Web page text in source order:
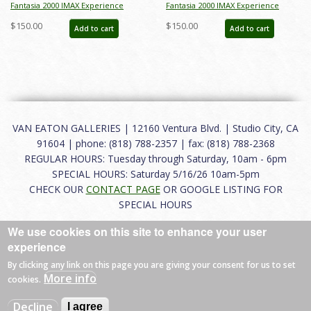
Fantasia 2000 IMAX Experience
Promotional One-Sheet Poster -
ID: jan24241
$150.00 Add to cart
Fantasia 2000 IMAX Experience
Promotional One Sheet Poster - ID:
jan24242
$150.00 Add to cart
VAN EATON GALLERIES | 12160 Ventura Blvd. | Studio City, CA
91604 | phone: (818) 788-2357 | fax: (818) 788-2368
REGULAR HOURS: Tuesday through Saturday, 10am - 6pm
SPECIAL HOURS: Saturday 5/16/26 10am-5pm
CHECK OUR CONTACT PAGEOR GOOGLE LISTING FOR
SPECIAL HOURS
About|FAQ|Terms of Use|Careers|Contact
© 2026 Van Eaton Galleries All rights reserved.
Web byCharles Creative
We use cookies on this site to enhance your user
experience
By clicking any link on this page you are giving your consent for us to set
cookies. More info
Decline
I agree